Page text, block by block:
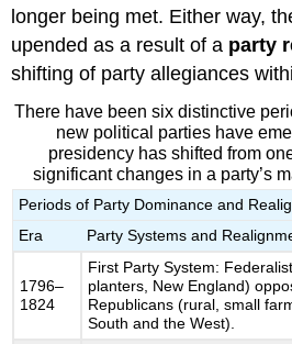
longer being met. Either way,
upended as a result of a party
shifting of party allegiances
There have been six distinctive
new political parties have
presidency has shifted from
significant changes in a party’s
Periods of Party Dominance and
Era
Party Systems and
1796–
1824
First Party System:
planters, New England)
Republicans (rural, small
South and the West).